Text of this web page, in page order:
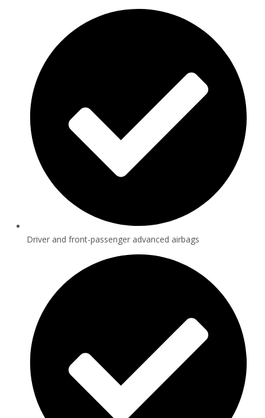
Driver and front-passenger advanced airbags